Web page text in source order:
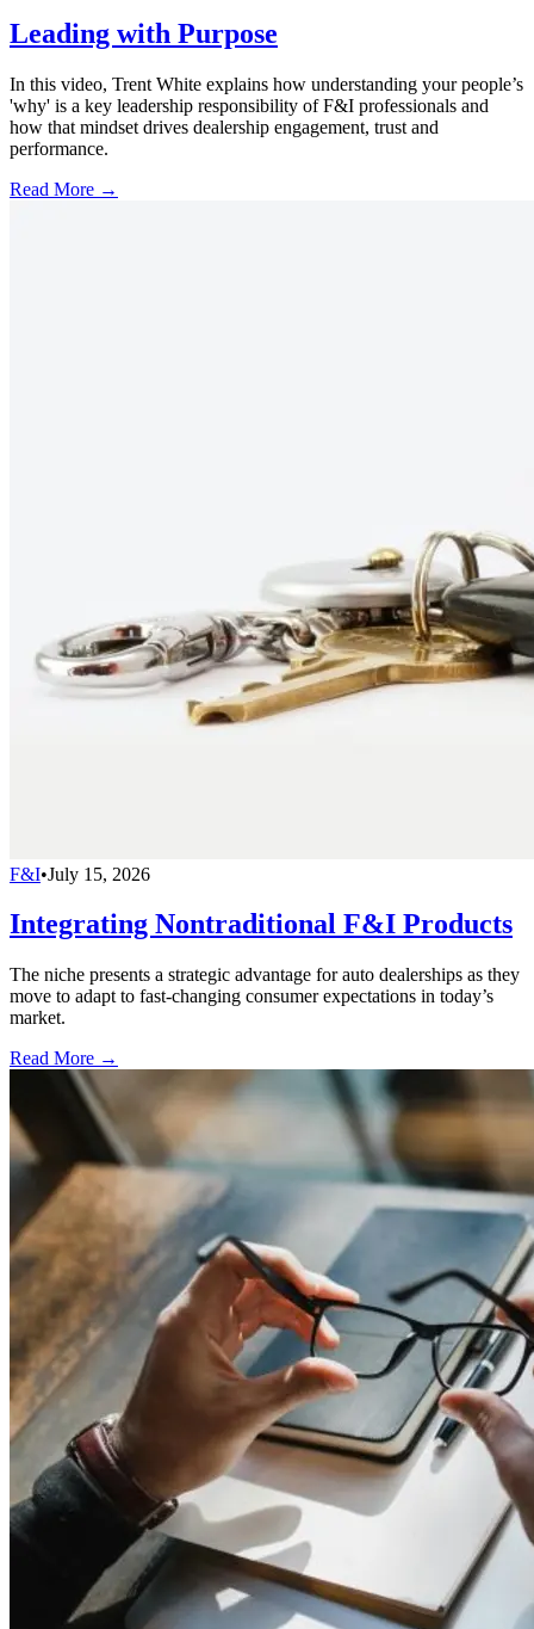
Leading with Purpose
In this video, Trent White explains how understanding your people’s
'why' is a key leadership responsibility of F&I professionals and
how that mindset drives dealership engagement, trust and
performance.
Read More →
F&I•July 15, 2026
Integrating Nontraditional F&I Products
The niche presents a strategic advantage for auto dealerships as they
move to adapt to fast-changing consumer expectations in today’s
market.
Read More →